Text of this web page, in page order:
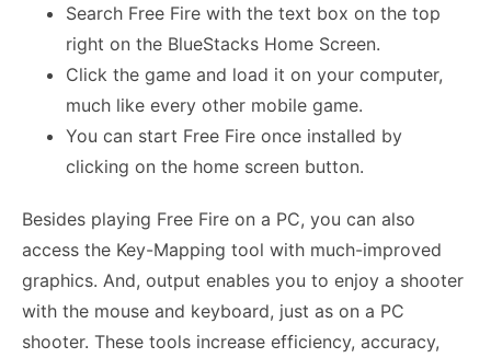
Search Free Fire with the text box on the top
right on the BlueStacks Home Screen.
Click the game and load it on your computer,
much like every other mobile game.
You can start Free Fire once installed by
clicking on the home screen button.
Besides playing Free Fire on a PC, you can also
access the Key-Mapping tool with much-improved
graphics. And, output enables you to enjoy a shooter
with the mouse and keyboard, just as on a PC
shooter. These tools increase efficiency, accuracy,